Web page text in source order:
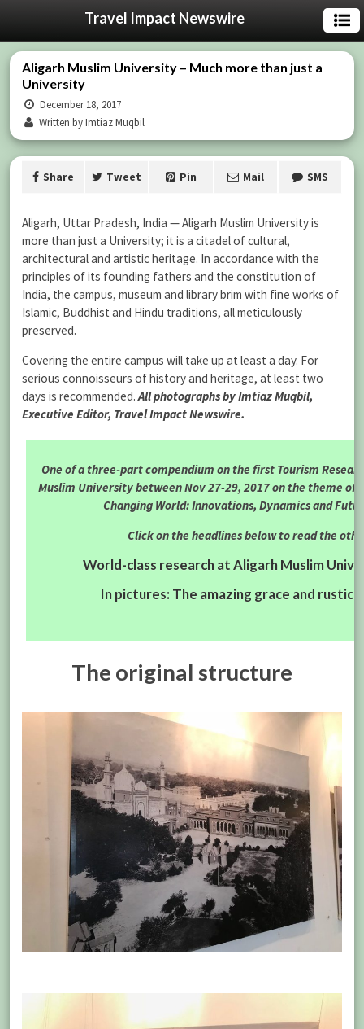
Travel Impact Newswire
Aligarh Muslim University – Much more than just a
University
December 18, 2017
Written by Imtiaz Muqbil
Share Tweet Pin Mail SMS
Aligarh, Uttar Pradesh, India — Aligarh Muslim University is
more than just a University; it is a citadel of cultural,
architectural and artistic heritage. In accordance with the
principles of its founding fathers and the constitution of
India, the campus, museum and library brim with fine works of
Islamic, Buddhist and Hindu traditions, all meticulously
preserved.
Covering the entire campus will take up at least a day. For
serious connoisseurs of history and heritage, at least two
days is recommended.All photographs by Imtiaz Muqbil,
Executive Editor, Travel Impact Newswire.
One of a three-part compendium on the first Tourism
Muslim University between Nov 27-29, 2017 on the theme of
Changing World: Innovations, Dynamics and
Click on the headlines below to read the
World-class research at Aligarh Muslim
In pictures: The amazing grace and rustic
The original structure